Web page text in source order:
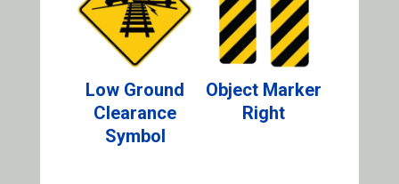
Low Ground
Clearance
Symbol
Object Marker
Right